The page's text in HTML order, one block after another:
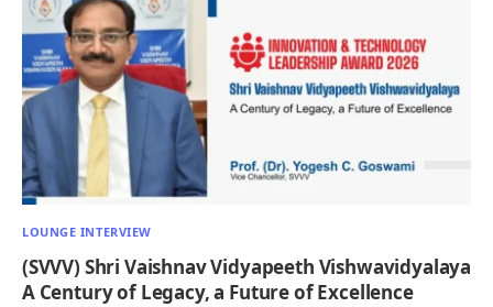
LOUNGE INTERVIEW
(SVVV) Shri Vaishnav Vidyapeeth Vishwavidyalaya
A Century of Legacy, a Future of Excellence